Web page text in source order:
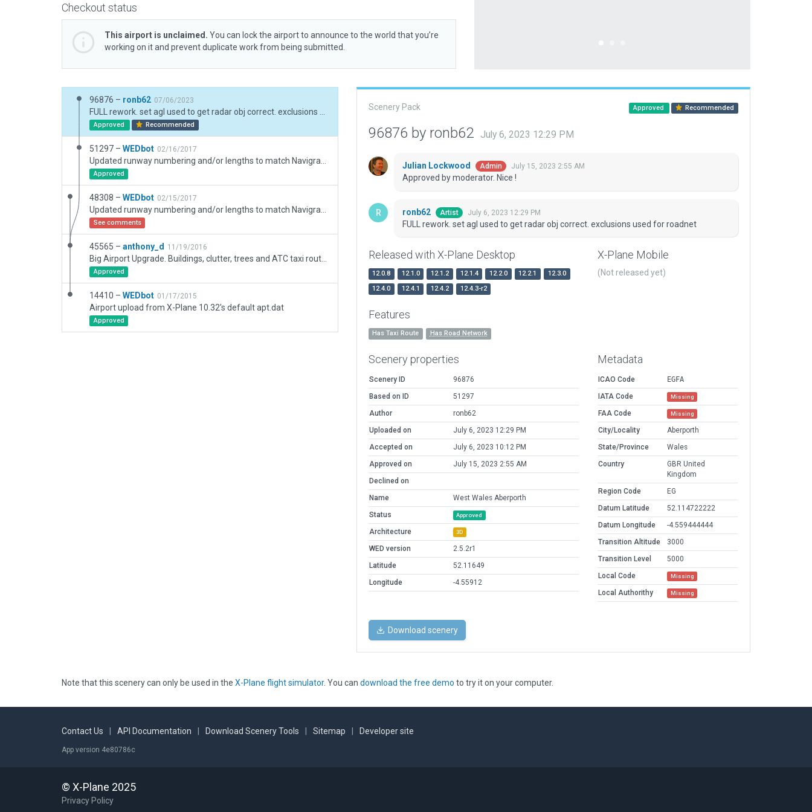
Checkout status
This airport is unclaimed. You can lock the airport to announce to the world that you’re
working on it and prevent duplicate work from being submitted.
96876 – ronb62 07/06/2023
Approved Recommended
51297 – WEDbot 02/16/2017
Approved
48308 – WEDbot 02/15/2017
See comments
45565 – anthony_d 11/19/2016
Approved
14410 – WEDbot 01/17/2015
Airport upload from X-Plane 10.32's default apt.dat
Approved
Scenery Pack Approved Recommended
96876 by ronb62 July 6, 2023 12:29 PM
Julian Lockwood Admin July 15, 2023 2:55 AM
Approved by moderator. Nice !
ronb62 Artist July 6, 2023 12:29 PM
FULL rework. set agl used to get radar obj correct. exclusions used for roadnet
Released with X-Plane Desktop
12.0.8 12.1.0 12.1.2 12.1.4 12.2.0 12.2.1
12.3.0
12.4.0
12.4.1 12.4.2 12.4.3-r2
X-Plane Mobile
(Not released yet)
Features
Has Taxi Route Has Road Network
Scenery properties
Scenery ID
96876
Based on ID
51297
Author
ronb62
Uploaded on
July 6, 2023 12:29 PM
Accepted on
July 6, 2023 10:12 PM
Approved on
July 15, 2023 2:55 AM
Declined on
Name
West Wales Aberporth
Status
Approved
Architecture 3D
WED version
2.5.2r1
Latitude
52.11649
Longitude
-4.55912
Metadata
ICAO Code
EGFA
IATA Code
Missing
FAA Code Missing
City/Locality
Aberporth
State/Province
Wales
Country
GBR United
Kingdom
Region Code
EG
Datum Latitude
52.114722222
Datum Longitude
-4.559444444
Transition Altitude
3000
Transition Level
5000
Local Code
Missing
Local Authorithy Missing
Download scenery
Note that this scenery can only be used in the X-Plane flight simulator. You can download the free demo to try it on your computer.
Contact Us API Documentation Download Scenery Tools Sitemap Developer site
App version 4e80786c
© X-Plane 2025
Privacy Policy